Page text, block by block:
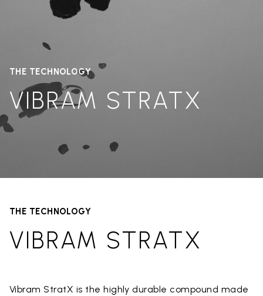
THE TECHNOLOGY
VIBRAM STRATX
THE TECHNOLOGY
VIBRAM STRATX
Vibram StratX is the highly durable compound made